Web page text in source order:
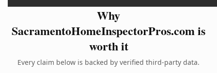
Why
SacramentoHomeInspectorPros.com is
worth it
Every claim below is backed by verified third-party data.